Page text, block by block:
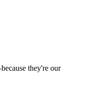
they're our